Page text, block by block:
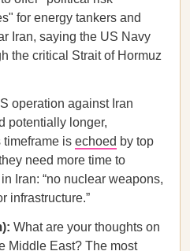
for energy tankers and
Iran, saying the US Navy
the critical Strait of Hormuz
operation against Iran
potentially longer,
timeframe is echoed by top
need more time to
Iran: “no nuclear weapons,
infrastructure.”
What are your thoughts on
Middle East? The most